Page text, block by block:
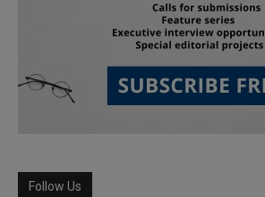
Follow Us